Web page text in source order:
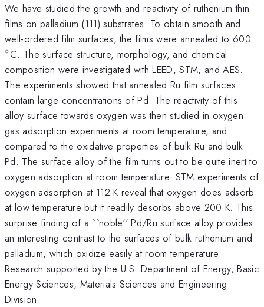
We have studied the growth and reactivity of ruthenium thin
films on palladium (111) substrates. To obtain smooth and
well-ordered film surfaces, the films were annealed to 600
∘C. The surface structure, morphology, and chemical
composition were investigated with LEED, STM, and AES.
The experiments showed that annealed Ru film surfaces
contain large concentrations of Pd. The reactivity of this
alloy surface towards oxygen was then studied in oxygen
gas adsorption experiments at room temperature, and
compared to the oxidative properties of bulk Ru and bulk
Pd. The surface alloy of the film turns out to be quite inert to
oxygen adsorption at room temperature. STM experiments of
oxygen adsorption at 112 K reveal that oxygen does adsorb
at low temperature but it readily desorbs above 200 K. This
surprise finding of a ``noble'' Pd/Ru surface alloy provides
an interesting contrast to the surfaces of bulk ruthenium and
palladium, which oxidize easily at room temperature.
Research supported by the U.S. Department of Energy, Basic
Energy Sciences, Materials Sciences and Engineering
Division